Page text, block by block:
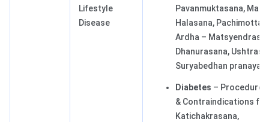
Lifestyle
Disease
Pavanmuktasana,
Halasana,
Ardha –
Dhanurasana,
Suryabedhan
Diabetes – Procedure,
& Contraindications for
Katichakrasana,